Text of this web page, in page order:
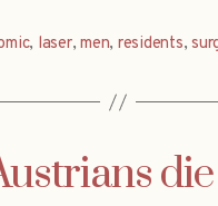
, laser,men, residents,